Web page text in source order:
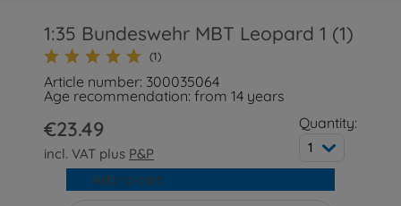
1:35 Bundeswehr MBT Leopard 1 (1)
(1)
Article number: 300035064
Age recommendation: from 14 years
€23.49
incl. VAT plus P&P
Quantity:
1
Add to cart